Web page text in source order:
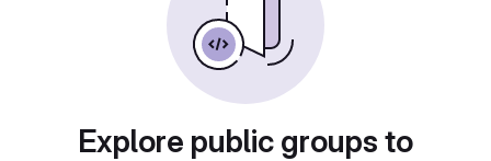
Explore public groups to